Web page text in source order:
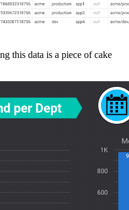
this data is a piece of cake